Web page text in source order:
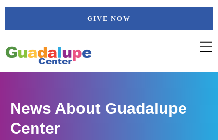
Skip
GIVE NOW
News About Guadalupe
Center